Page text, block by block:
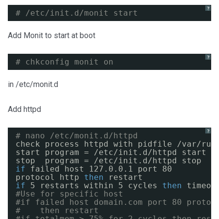
?
# /etc/init.d/monit start
Add Monit to start at boot
?
# chkconfig monit on
in /etc/monit.d
Add httpd
?
# nano /etc/monit.d/httpd
check process httpd with pidfile /var/
start program = /etc/init .d/httpd
start
stop  program = /etc/init .d/httpd
stop
if
failed host 127.0.0.1 port 80
protocol http then
restart
if
5 restarts within 5 cycles then
#Use for specific host
#if failed host domain.com port 80
#    then restart